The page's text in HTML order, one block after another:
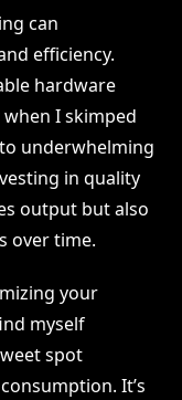
can
efficiency.
hardware
I skimped
underwhelming
in quality
output but also
over time.
your
myself
spot
It’s